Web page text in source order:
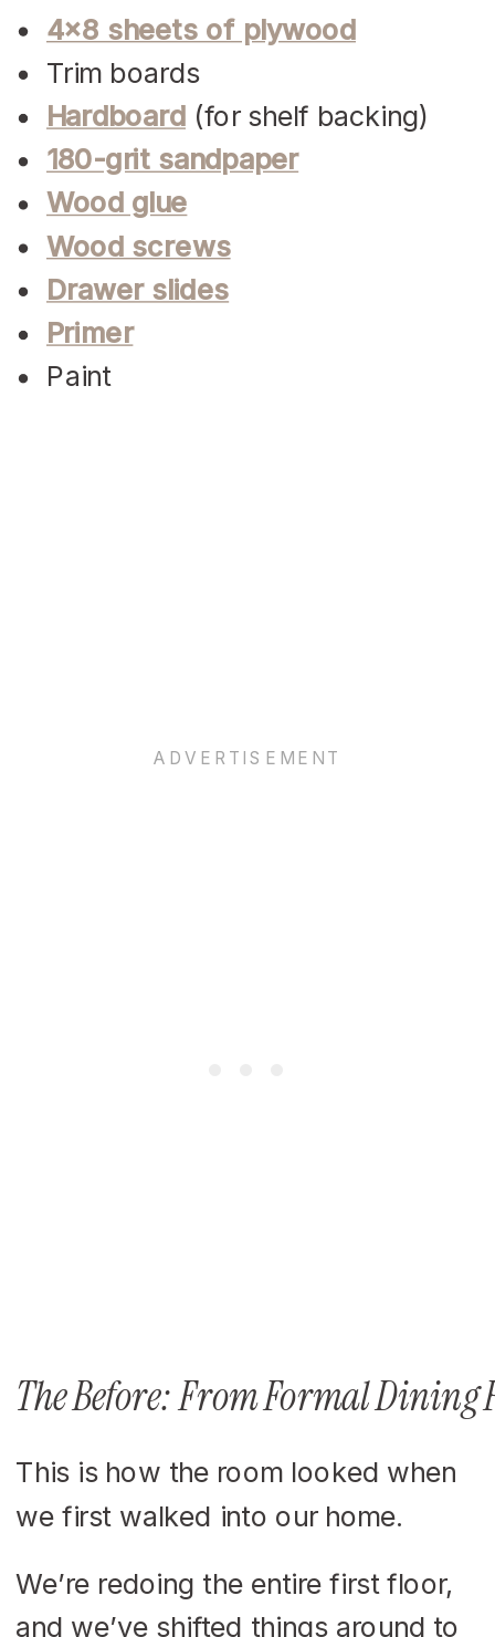
4×8 sheets of plywood
Trim boards
Hardboard (for shelf backing)
180-grit sandpaper
Wood glue
Wood screws
Drawer slides
Primer
Paint
The Before: From Formal
This is how the room looked when
we first walked into our home.
We’re redoing the entire first floor,
and we’ve shifted things around to